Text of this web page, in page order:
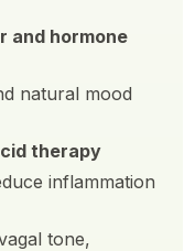
and hormone
natural mood
therapy
inflammation
tone,